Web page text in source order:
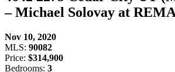
– Michael Solovay at
Nov 10, 2020
MLS: 90082
Price: $314,900
Bedrooms: 3